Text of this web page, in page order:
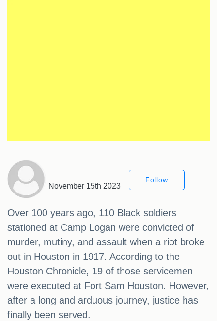
November 15th 2023
Follow
Over 100 years ago, 110 Black soldiers
stationed at Camp Logan were convicted of
murder, mutiny, and assault when a riot broke
out in Houston in 1917. According to the
Houston Chronicle, 19 of those servicemen
were executed at Fort Sam Houston. However,
after a long and arduous journey, justice has
finally been served.